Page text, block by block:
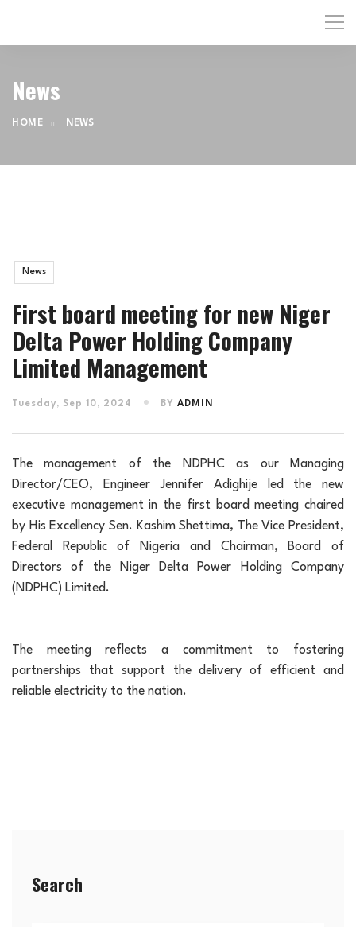
News
HOME NEWS
News
First board meeting for new Niger
Delta Power Holding Company
Limited Management
Tuesday, Sep 10, 2024 BY ADMIN
The management of the NDPHC as our Managing
Director/CEO, Engineer Jennifer Adighije led the new
executive management in the first board meeting chaired
by His Excellency Sen. Kashim Shettima, The Vice President,
Federal Republic of Nigeria and Chairman, Board of
Directors of the Niger Delta Power Holding Company
(NDPHC) Limited.
The meeting reflects a commitment to fostering
partnerships that support the delivery of efficient and
reliable electricity to the nation.
Search